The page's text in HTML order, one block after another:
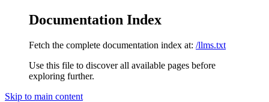
Documentation Index
Fetch the complete documentation index at: /llms.txt
Use this file to discover all available pages before
exploring further.
Skip to main content